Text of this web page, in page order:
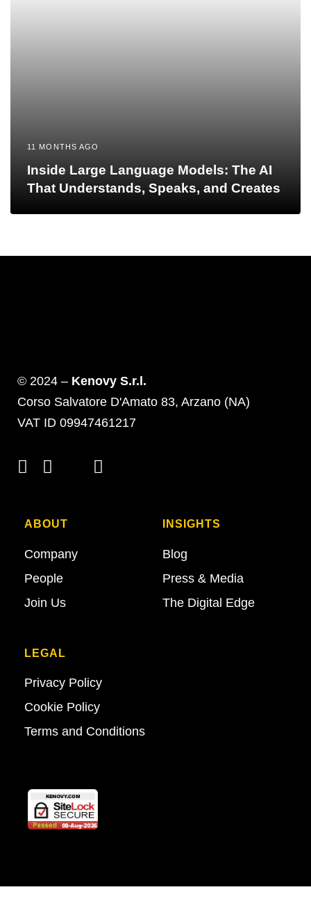
11 MONTHS AGO
Inside Large Language Models: The AI
That Understands, Speaks, and Creates
© 2024 – Kenovy S.r.l.
Corso Salvatore D'Amato 83, Arzano (NA)
VAT ID 09947461217
ABOUT
Company
People
Join Us
INSIGHTS
Blog
Press & Media
The Digital Edge
LEGAL
Privacy Policy
Cookie Policy
Terms and Conditions